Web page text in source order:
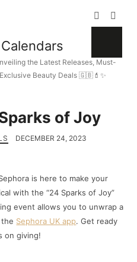
the Latest Releases, Must-
Beauty Deals 🇬🇧💄✨
of Joy
DECEMBER 24, 2023
is here to make your
with the “24 Sparks of Joy”
event allows you to unwrap a
Sephora UK app. Get ready
on giving!